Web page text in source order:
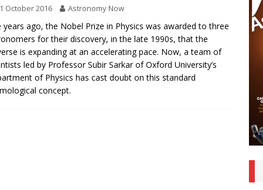
preserves record of life’s building blocks
9 lunar impact: More than a new crater NEWS
October 2016 Astronomy Now
years ago, the Nobel Prize in Physics was awarded to three
for their discovery, in the late 1990s, that the
is expanding at an accelerating pace. Now, a team of
led by Professor Subir Sarkar of Oxford University’s
of Physics has cast doubt on this standard
concept.